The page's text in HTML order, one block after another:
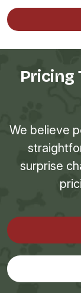
Pricing
We believe
surprise